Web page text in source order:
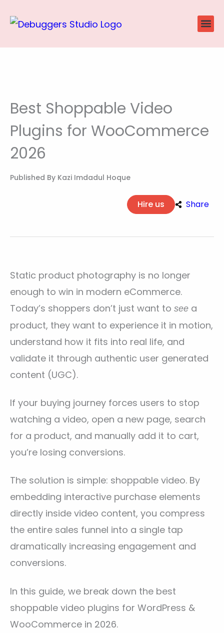
Best Shoppable Video
Plugins for WooCommerce
2026
Published By Kazi Imdadul Hoque
Hire us Share
Static product photography is no longer
enough to win in modern eCommerce.
Today’s shoppers don’t just want to see a
product, they want to experience it in motion,
understand how it fits into real life, and
validate it through authentic user generated
content (UGC).
If your buying journey forces users to stop
watching a video, open a new page, search
for a product, and manually add it to cart,
you’re losing conversions.
The solution is simple: shoppable video. By
embedding interactive purchase elements
directly inside video content, you compress
the entire sales funnel into a single tap
dramatically increasing engagement and
conversions.
In this guide, we break down the best
shoppable video plugins for WordPress &
WooCommerce in 2026.